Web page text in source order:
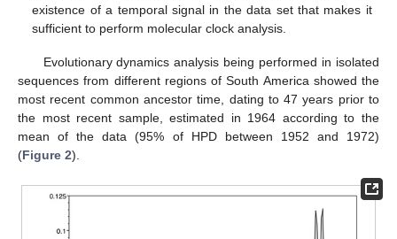
existence of a temporal signal in the data set that makes it
sufficient to perform molecular clock analysis.
Evolutionary dynamics analysis being performed in isolated
sequences from different regions of South America showed the
most recent common ancestor time, dating to 47 years prior to
the most recent sample, estimated in 1964 according to the
mean of the data (95% of HPD between 1952 and 1972)
(Figure 2).